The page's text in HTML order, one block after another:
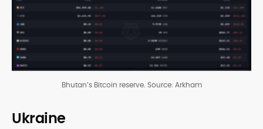
Bhutan’s Bitcoin reserve. Source: Arkham
Ukraine